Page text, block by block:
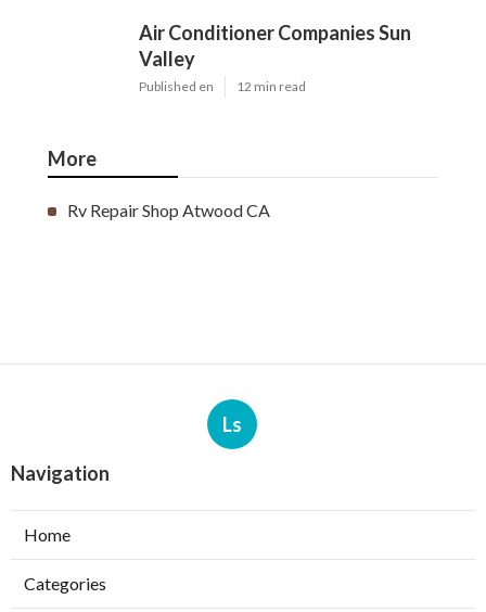
Air Conditioner Companies Sun
Valley
Published en 12 min read
More
Rv Repair Shop Atwood CA
Ls
Navigation
Home
Categories